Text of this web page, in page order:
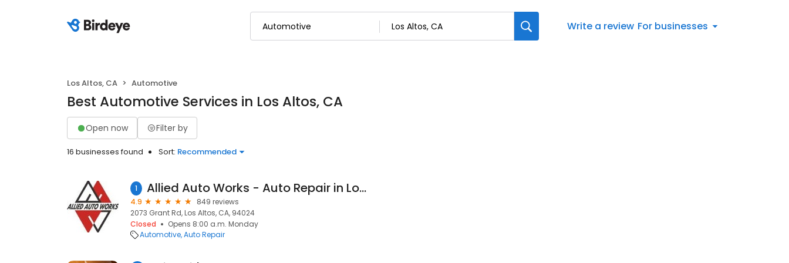
Write a review For businesses
Los Altos, CA Automotive
Best Automotive Services in Los Altos, CA
Open now Filter by
16 businesses found Sort: Recommended
1 Allied Auto Works - Auto Repair in Los Altos CA for all vehicles including BMW, Mercedes, Mini, Audi, Subaru and Land Rover
4.9
849 reviews
2073 Grant Rd, Los Altos, CA, 94024
Closed
Opens 8:00 a.m. Monday
Automotive Auto Repair